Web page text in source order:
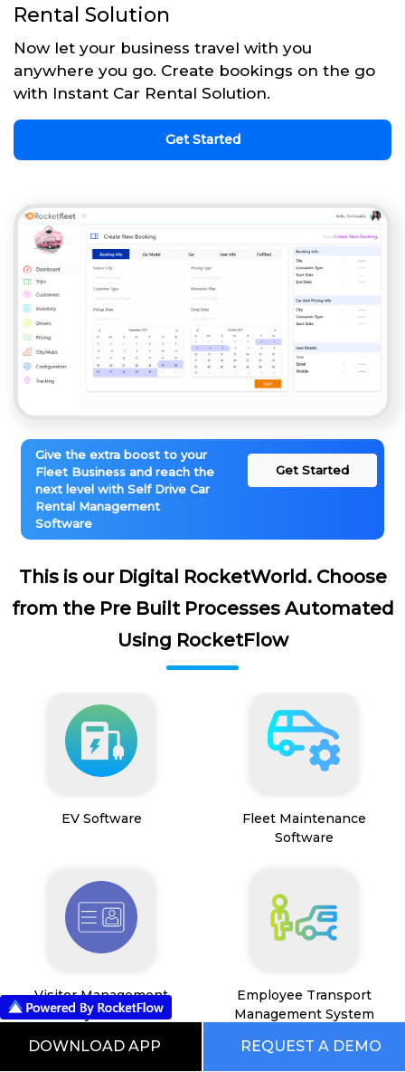
Rental Solution
Now let your business travel with you
anywhere you go. Create bookings on the go
with Instant Car Rental Solution.
Get Started
Give the extra boost to your
Fleet Business and reach the
next level with Self Drive Car
Rental Management
Software
Get Started
This is our Digital RocketWorld. Choose
from the Pre Built Processes Automated
Using RocketFlow
EV Software
Fleet Maintenance
Software
Visitor Management
System
Employee Transport
Management System
DOWNLOAD APP REQUEST A DEMO